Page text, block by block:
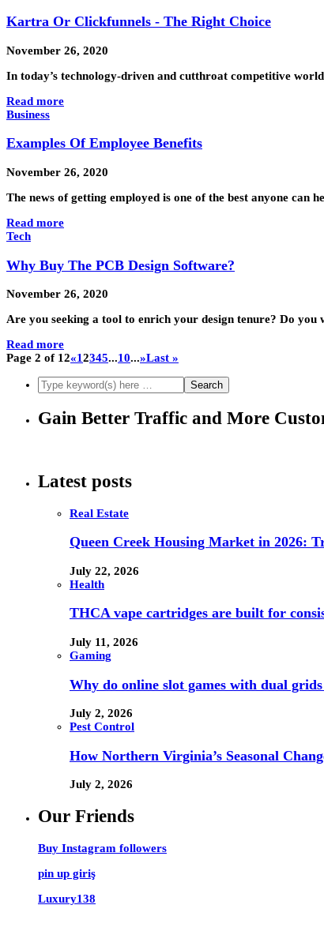
Kartra Or Clickfunnels - The Right Choice
November 26, 2020
In today’s technology-driven and cutthroat competitive
Read more
Business
Examples Of Employee Benefits
November 26, 2020
The news of getting employed is one of the best anyone can
Read more
Tech
Why Buy The PCB Design Software?
November 26, 2020
Are you seeking a tool to enrich your design tenure? Do
Read more
Page 2 of 12«12345...10...»Last »
Gain Better Traffic and More
Latest posts
Real Estate
Queen Creek Housing Market in 2026:
July 22, 2026
Health
THCA vape cartridges are built for
July 11, 2026
Gaming
Why do online slot games with dual
July 2, 2026
Pest Control
How Northern Virginia’s Seasonal
July 2, 2026
Our Friends
Buy Instagram followers
pin up giriş
Luxury138